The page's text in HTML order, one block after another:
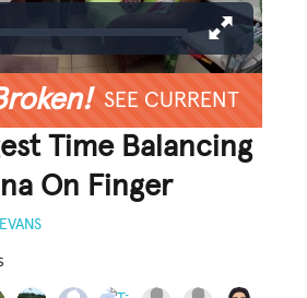
SEE CURRENT
Time Balancing
On Finger